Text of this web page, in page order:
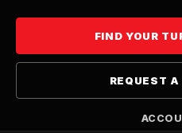
FIND YOUR
REQUEST